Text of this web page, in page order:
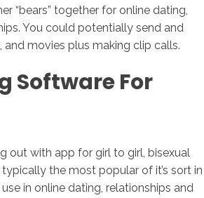
“bears” together for online dating,
You could potentially send and
and movies plus making clip calls.
Software For
out with app for girl to girl, bisexual
typically the most popular of it’s sort in
in online dating, relationships and